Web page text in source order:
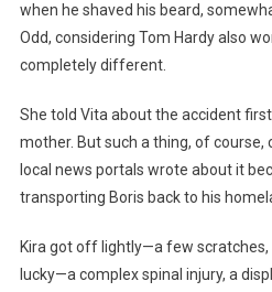
when he shaved his beard,
Odd, considering Tom Hardy also
completely different.
She told Vita about the accident
mother. But such a thing, of course,
local news portals wrote about it
transporting Boris back to his
Kira got off lightly—a few scratches,
lucky—a complex spinal injury, a